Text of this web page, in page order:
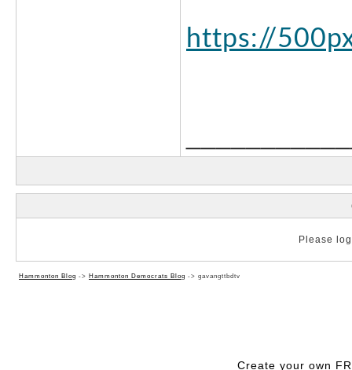
https://
Please
Hammonton Blog -> Hammonton Democrats Blog -> gavangttbdtv
Create your own